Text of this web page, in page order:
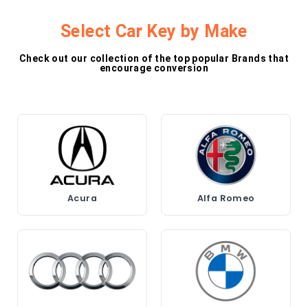
Select Car Key by Make
Check out our collection of the top popular Brands that
encourage conversion
Acura Alfa Romeo